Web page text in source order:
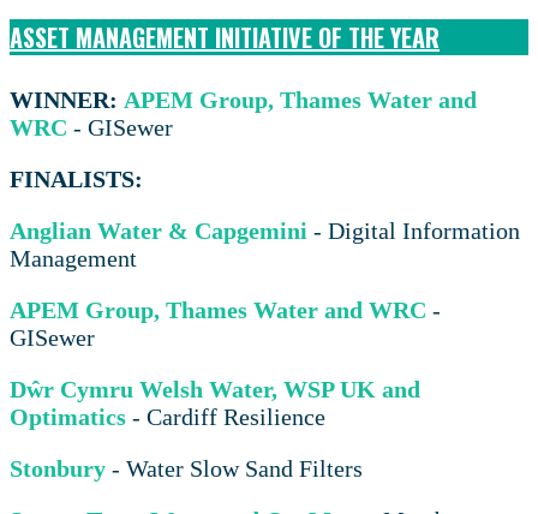
ASSET MANAGEMENT INITIATIVE OF THE YEAR
WINNER: APEM Group, Thames Water and
WRC - GISewer
FINALISTS:
Anglian Water & Capgemini - Digital Information
Management
APEM Group, Thames Water and WRC -
GISewer
Dŵr Cymru Welsh Water, WSP UK and
Optimatics - Cardiff Resilience
Stonbury - Water Slow Sand Filters